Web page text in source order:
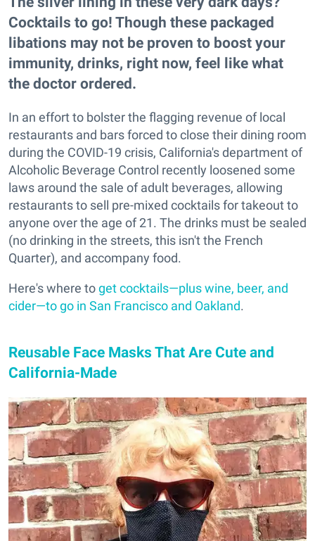
Cocktails to go! Though these packaged
libations may not be proven to boost your
immunity, drinks, right now, feel like what
the doctor ordered.
In an effort to bolster the flagging revenue of local
restaurants and bars forced to close their dining room
during the COVID-19 crisis, California's department of
Alcoholic Beverage Control recently loosened some
laws around the sale of adult beverages, allowing
restaurants to sell pre-mixed cocktails for takeout to
anyone over the age of 21. The drinks must be sealed
(no drinking in the streets, this isn't the French
Quarter), and accompany food.
Here's where toget cocktails—plus wine, beer, and
cider—to go in San Francisco and Oakland.
Reusable Face Masks That Are Cute and
California-Made